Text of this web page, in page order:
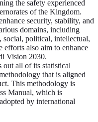
the safety experienced
of the Kingdom.
security, stability, and
domains, including
social, political, intellectual,
efforts also aim to enhance
Vision 2030.
all of its statistical
that is aligned
This methodology is
Manual, which is
by international